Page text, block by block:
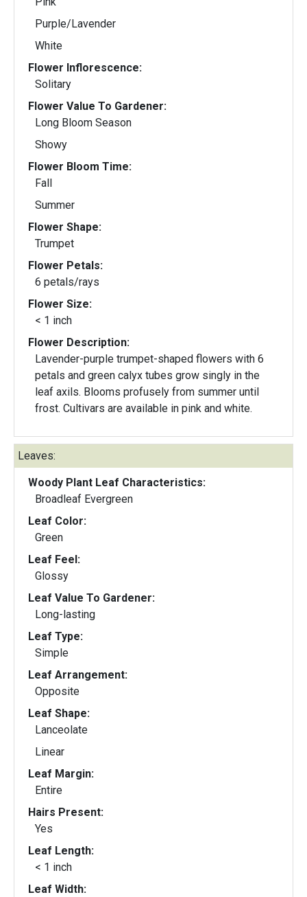
Purple/Lavender
White
Flower Inflorescence:
Solitary
Flower Value To Gardener:
Long Bloom Season
Showy
Flower Bloom Time:
Fall
Summer
Flower Shape:
Trumpet
Flower Petals:
6 petals/rays
Flower Size:
< 1 inch
Flower Description:
Lavender-purple trumpet-shaped flowers with 6
petals and green calyx tubes grow singly in the
leaf axils. Blooms profusely from summer until
frost. Cultivars are available in pink and white.
Leaves:
Woody Plant Leaf Characteristics:
Broadleaf Evergreen
Leaf Color:
Green
Leaf Feel:
Glossy
Leaf Value To Gardener:
Long-lasting
Leaf Type:
Simple
Leaf Arrangement:
Opposite
Leaf Shape:
Lanceolate
Linear
Leaf Margin:
Entire
Hairs Present:
Yes
Leaf Length:
< 1 inch
Leaf Width: